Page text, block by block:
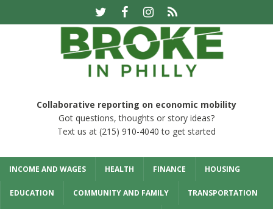
Collaborative reporting on economic mobility
Got questions, thoughts or story ideas?
Text us at (215) 910-4040 to get started
INCOME AND WAGES HEALTH FINANCE HOUSING
EDUCATION COMMUNITY AND FAMILY TRANSPORTATION